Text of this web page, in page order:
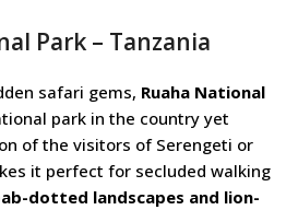
Park – Tanzania
safari gems, Ruaha National
park in the country yet
of the visitors of Serengeti or
it perfect for secluded walking
dotted landscapes and lion-